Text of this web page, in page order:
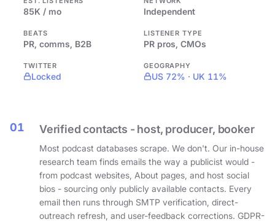
85K / mo Independent
BEATS
PR, comms, B2B
LISTENER TYPE
PR pros, CMOs
TWITTER
Locked
GEOGRAPHY
US 72% · UK 11%
01 Verified contacts - host, producer, booker
Most podcast databases scrape. We don't. Our in-house
research team finds emails the way a publicist would -
from podcast websites, About pages, and host social
bios - sourcing only publicly available contacts. Every
email then runs through SMTP verification, direct-
outreach refresh, and user-feedback corrections. GDPR-